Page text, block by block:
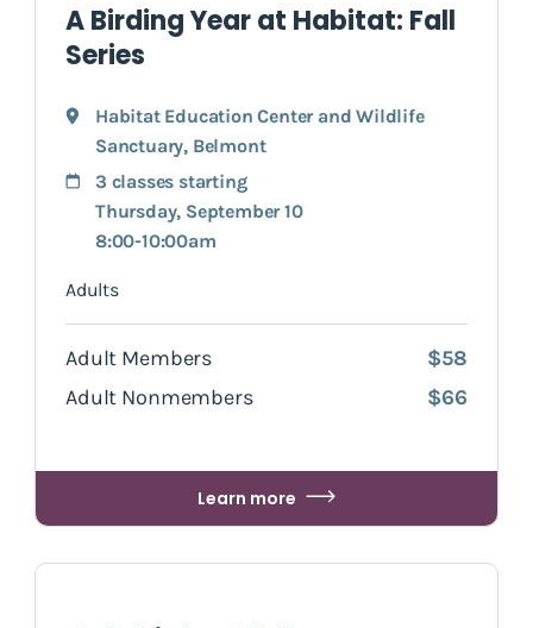
A Birding Year at Habitat: Fall
Series
Habitat Education Center and Wildlife
Sanctuary, Belmont
3 classes starting
Thursday, September 10
8:00-10:00am
Adults
Adult Members
$58
Adult Nonmembers
$66
Learn more